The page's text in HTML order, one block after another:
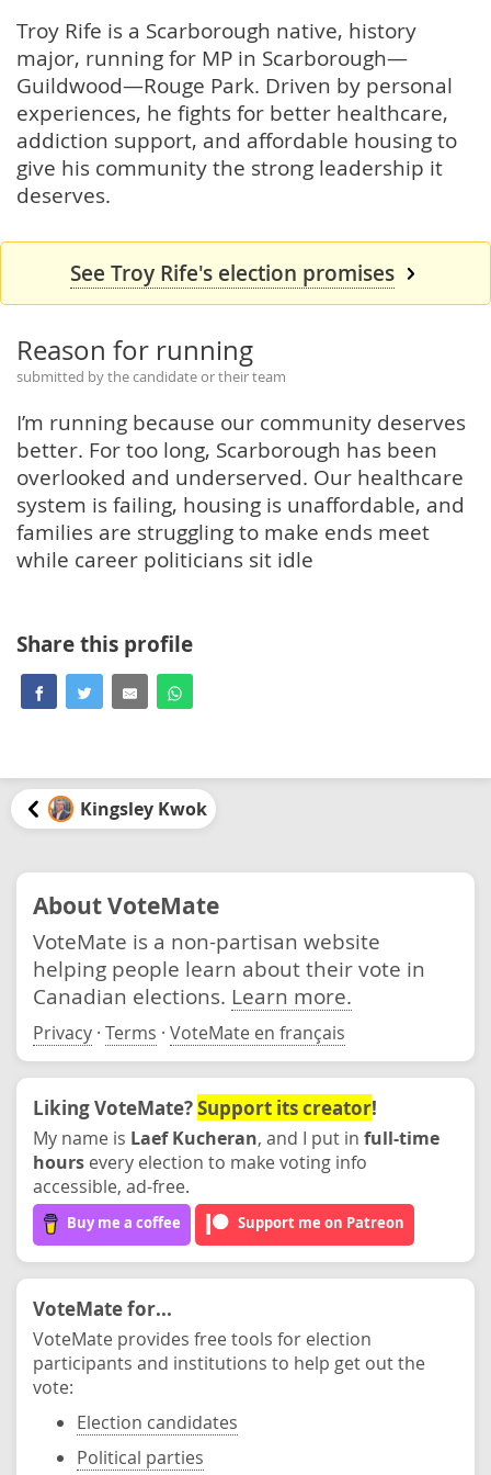
Troy Rife is a Scarborough native, history
major, running for MP in Scarborough—
Guildwood—Rouge Park. Driven by personal
experiences, he fights for better healthcare,
addiction support, and affordable housing to
give his community the strong leadership it
deserves.
See Troy Rife's election promises
Reason for running
submitted by the candidate or their team
I’m running because our community deserves
better. For too long, Scarborough has been
overlooked and underserved. Our healthcare
system is failing, housing is unaffordable, and
families are struggling to make ends meet
while career politicians sit idle
Share this profile
Kingsley Kwok
About VoteMate
VoteMate is a non-partisan website
helping people learn about their vote in
Canadian elections. Learn more.
Privacy · Terms · VoteMate en français
Liking VoteMate?Support its creator!
My name is Laef Kucheran, and I put in full-time
hours every election to make voting info
accessible, ad-free.
Buy me a coffee Support me on Patreon
VoteMate for...
VoteMate provides free tools for election
participants and institutions to help get out the
vote:
Election candidates
Political parties